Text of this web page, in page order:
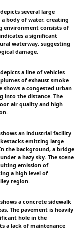
several large
body of water, creating
environment consists of
a significant
waterway, suggesting
damage.
a line of vehicles
of exhaust smoke
shows a congested urban
into the distance. The
air quality and high
an industrial facility
emitting large
the background, a bridge
a hazy sky. The scene
emission of
a high level of
region.
a concrete sidewalk
The pavement is heavily
hole in the
a lack of maintenance